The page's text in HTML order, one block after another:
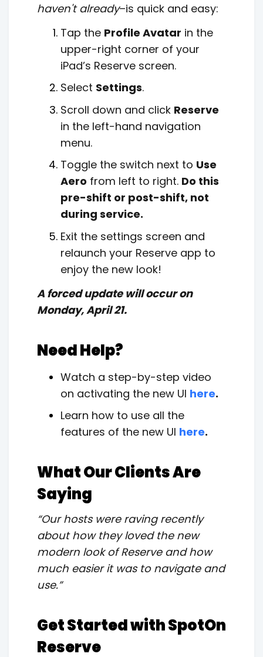
haven't already–is quick and easy:
Tap the Profile Avatar in the
upper-right corner of your
iPad’s Reserve screen.
Select Settings.
Scroll down and click Reserve
in the left-hand navigation
menu.
Toggle the switch next to Use
Aero from left to right. Do this
pre-shift or post-shift, not
during service.
Exit the settings screen and
relaunch your Reserve app to
enjoy the new look!
A forced update will occur on
Monday, April 21.
Need Help?
Watch a step-by-step video
on activating the new UI here.
Learn how to use all the
features of the new UI here.
What Our Clients Are
Saying
“Our hosts were raving recently
about how they loved the new
modern look of Reserve and how
much easier it was to navigate and
use.”
Get Started with SpotOn
Reserve